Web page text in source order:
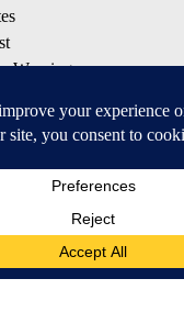
Warnings
APPS
Apple & Google Play Stores